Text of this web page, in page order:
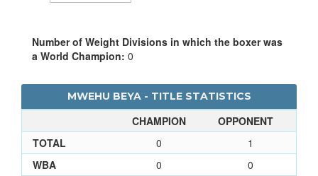
Number of Weight Divisions in which the boxer was
a World Champion: 0
MWEHU BEYA - TITLE STATISTICS
CHAMPION
OPPONENT
TOTAL
0
1
WBA
0
0